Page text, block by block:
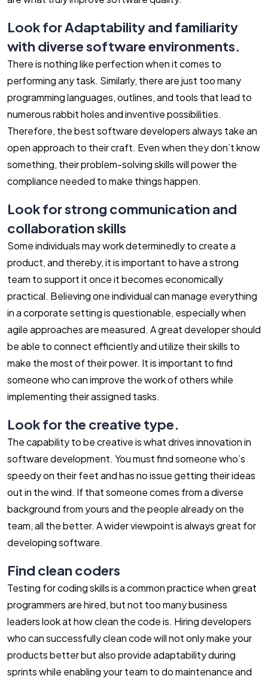
Look for Adaptability and familiarity
with diverse software environments.
There is nothing like perfection when it comes to
performing any task. Similarly, there are just too many
programming languages, outlines, and tools that lead to
numerous rabbit holes and inventive possibilities.
Therefore, the best software developers always take an
open approach to their craft. Even when they don’t know
something, their problem-solving skills will power the
compliance needed to make things happen.
Look for strong communication and
collaboration skills
Some individuals may work determinedly to create a
product, and thereby, it is important to have a strong
team to support it once it becomes economically
practical. Believing one individual can manage everything
in a corporate setting is questionable, especially when
agile approaches are measured. A great developer should
be able to connect efficiently and utilize their skills to
make the most of their power. It is important to find
someone who can improve the work of others while
implementing their assigned tasks.
Look for the creative type.
The capability to be creative is what drives innovation in
software development. You must find someone who’s
speedy on their feet and has no issue getting their ideas
out in the wind. If that someone comes from a diverse
background from yours and the people already on the
team, all the better. A wider viewpoint is always great for
developing software.
Find clean coders
Testing for coding skills is a common practice when great
programmers are hired, but not too many business
leaders look at how clean the code is. Hiring developers
who can successfully clean code will not only make your
products better but also provide adaptability during
sprints while enabling your team to do maintenance and